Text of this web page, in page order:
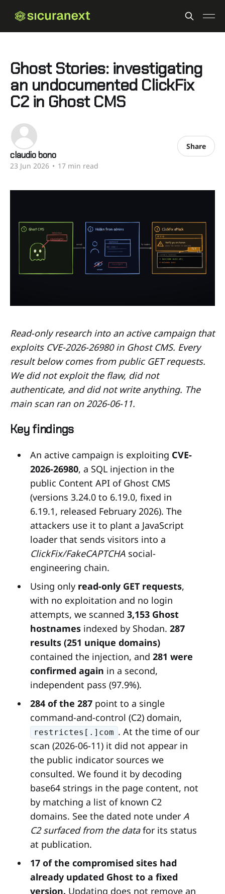
Ghost Stories: investigating
an undocumented ClickFix
C2 in Ghost CMS
claudio bono
23 Jun 2026 • 17 min read
Share
Read-only research into an active campaign that
exploits CVE-2026-26980 in Ghost CMS. Every
result below comes from public GET requests.
We did not exploit the flaw, did not
authenticate, and did not write anything. The
main scan ran on 2026-06-11.
Key findings
An active campaign is exploiting CVE-
2026-26980, a SQL injection in the
public Content API of Ghost CMS
(versions 3.24.0 to 6.19.0, fixed in
6.19.1, released February 2026). The
attackers use it to plant a JavaScript
loader that sends visitors into a
ClickFix/FakeCAPTCHAsocial-
engineering chain.
Using only read-only GET requests,
with no exploitation and no login
attempts, we scanned 3,153 Ghost
hostnamesindexed by Shodan. 287
results (251 unique domains)
contained the injection, and 281 were
confirmed again in a second,
independent pass (97.9%).
284 of the 287point to a single
command-and-control (C2) domain,
restrictes[.]com . At the time of our
scan (2026-06-11) it did not appear in
the public indicator sources we
consulted. We found it by decoding
base64 strings in the page content, not
by matching a list of known C2
domains. See the dated note under A
C2 surfaced from the datafor its status
at publication.
17 of the compromised sites had
already updated Ghost to a fixed
version. Updating does not remove an